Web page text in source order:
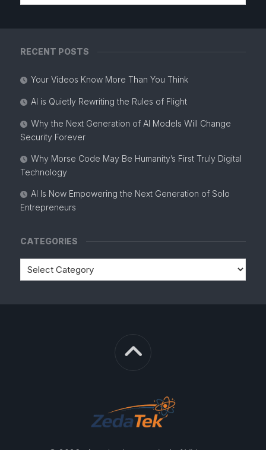
RECENT POSTS
Your Videos Know More Than You Think
AI is Quietly Rewriting the Rules of Flight
Why the Next Generation of AI Models Will Change
Security Forever
Why Morse Code May Be Humanity’s First Truly Digital
Technology
AI Is Now Empowering the Next Generation of Solo
Entrepreneurs
CATEGORIES